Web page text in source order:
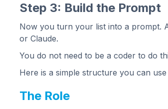
Step 3: Build the Prompt
Now you turn your list into a prompt.
or Claude.
You do not need to be a coder to do
Here is a simple structure you can
The Role